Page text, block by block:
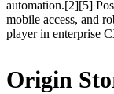
automation.[2][5]
mobile access, and
player in enterprise
Origin